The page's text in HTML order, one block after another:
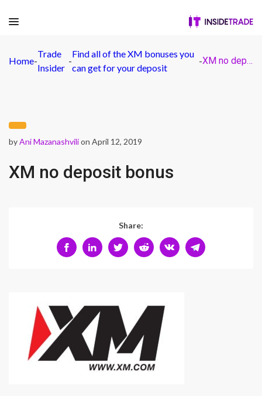
Home-
Trade
Insider
-
Find all of the XM bonuses you
can get for your deposit
- XM no deposit bonus
byAni Mazanashvilion April 12, 2019
XM no deposit bonus
Share: